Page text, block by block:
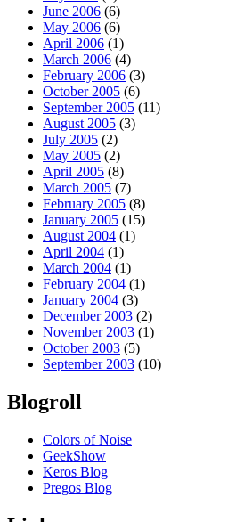
June 2006 (6)
May 2006 (6)
April 2006 (1)
March 2006 (4)
February 2006 (3)
October 2005 (6)
September 2005 (11)
August 2005 (3)
July 2005 (2)
May 2005 (2)
April 2005 (8)
March 2005 (7)
February 2005 (8)
January 2005 (15)
August 2004 (1)
April 2004 (1)
March 2004 (1)
February 2004 (1)
January 2004 (3)
December 2003 (2)
November 2003 (1)
October 2003 (5)
September 2003 (10)
Blogroll
Colors of Noise
GeekShow
Keros Blog
Pregos Blog